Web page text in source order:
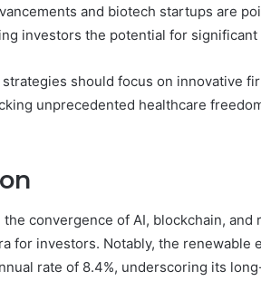
and biotech startups are
investors the potential for significant
should focus on innovative
unprecedented healthcare
convergence of AI, blockchain,
for investors. Notably, the renewable
rate of 8.4%, underscoring its